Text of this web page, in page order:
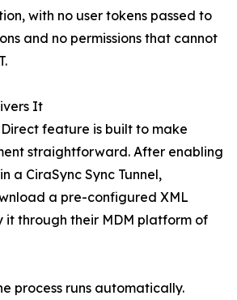
with no user tokens passed to
and no permissions that cannot
It
Direct feature is built to make
straightforward. After enabling
a CiraSync Sync Tunnel,
a pre-configured XML
it through their MDM platform of
process runs automatically.